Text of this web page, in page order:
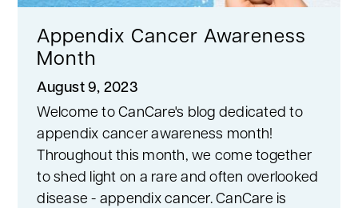
Appendix Cancer Awareness
Month
August 9, 2023
Welcome to CanCare's blog dedicated to
appendix cancer awareness month!
Throughout this month, we come together
to shed light on a rare and often overlooked
disease - appendix cancer. CanCare is